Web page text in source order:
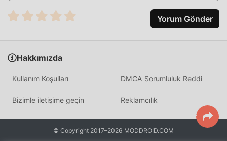
and enableInstall from Unknown Sources(Android
8+: tap "Allow from this source" when prompted).
uninstall it first
Open your
Downloads folder or notification bar and
tap the APK file.
TapInstalland wait a few seconds.
Open Sonic Forces — all MOD features are active
immediately. No login required.
Yorum Gönder
Hakkımızda
Kullanım Koşulları DMCA Sorumluluk Reddi
Bizimle iletişime geçin Reklamcılık
© Copyright 2017–2026 MODDROID.COM